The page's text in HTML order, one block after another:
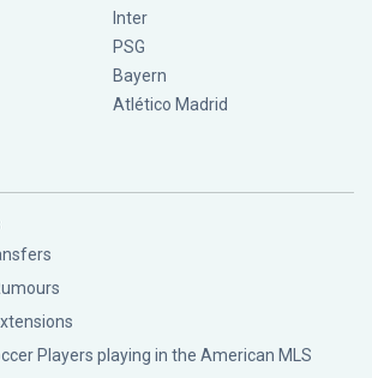
Inter
PSG
Bayern
Atlético Madrid
Players playing in the American MLS